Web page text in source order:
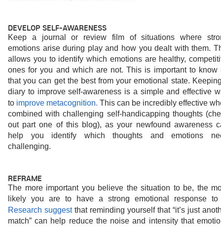
DEVELOP SELF-AWARENESS
Keep a journal or review film of situations where
emotions arise during play and how you dealt with them.
allows you to identify which emotions are healthy,
ones for you and which are not. This is important to know
that you can get the best from your emotional state.
diary to improve self-awareness is a simple and effective
to improve metacognition. This can be incredibly effective
combined with challenging self-handicapping thoughts
out part one of this blog), as your newfound awareness
help you identify which thoughts and emotions
challenging.
REFRAME
The more important you believe the situation to be, the
Research suggest that reminding yourself that “it’s just
match” can help reduce the noise and intensity that